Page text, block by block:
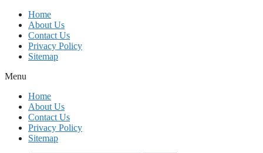
Skip
content
Home
About Us
Contact Us
Privacy Policy
Sitemap
Menu
Home
About Us
Contact Us
Privacy Policy
Sitemap